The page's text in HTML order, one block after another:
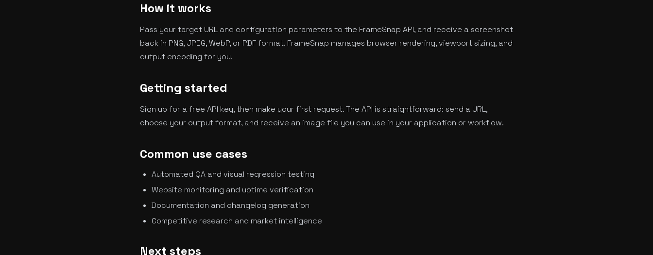
How it works
Pass your target URL and configuration parameters to the FrameSnap API, and receive a screenshot
back in PNG, JPEG, WebP, or PDF format. FrameSnap manages browser rendering, viewport sizing, and
output encoding for you.
Getting started
Sign up for a free API key, then make your first request. The API is straightforward: send a URL,
choose your output format, and receive an image file you can use in your application or workflow.
Common use cases
Automated QA and visual regression testing
Website monitoring and uptime verification
Documentation and changelog generation
Competitive research and market intelligence
Next steps